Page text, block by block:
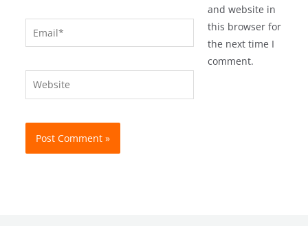
Email*
Website
and website in
this browser for
the next time I
comment.